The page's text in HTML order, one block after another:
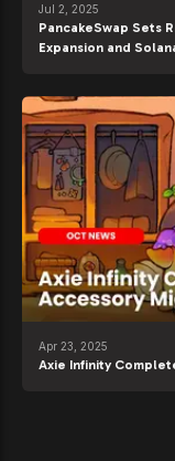
Jul 2, 2025
PancakeSwap Sets
Expansion and
Apr 23, 2025
Axie Infinity